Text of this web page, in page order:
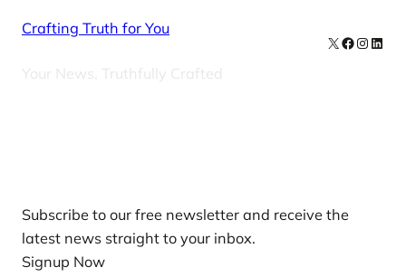
Crafting Truth for You
Your News, Truthfully Crafted
X Facebook
Subscribe to our free newsletter and receive the
latest news straight to your inbox.
Signup Now